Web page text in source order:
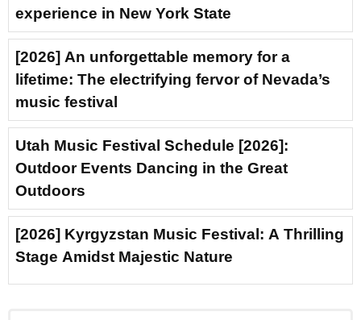
experience in New York State
[2026] An unforgettable memory for a
lifetime: The electrifying fervor of Nevada’s
music festival
Utah Music Festival Schedule [2026]:
Outdoor Events Dancing in the Great
Outdoors
[2026] Kyrgyzstan Music Festival: A Thrilling
Stage Amidst Majestic Nature